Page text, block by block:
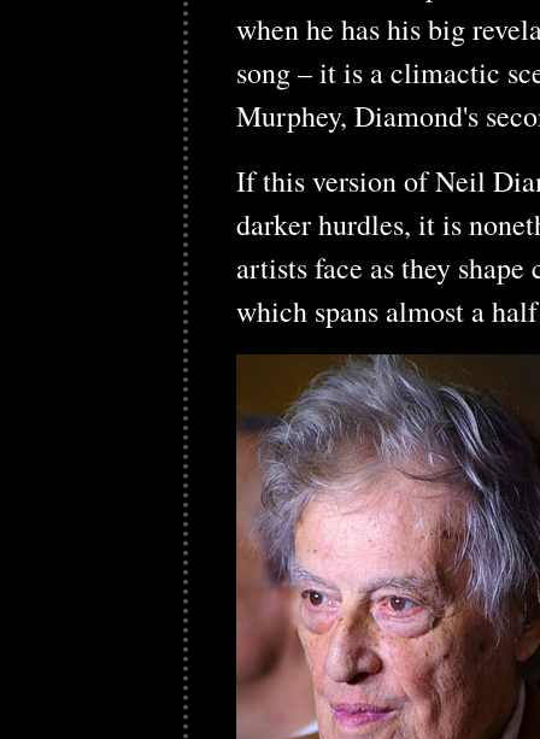
when he has his big
song – it is a climactic
Murphey, Diamond's
If this version of Neil
darker hurdles, it is
artists face as they
which spans almost a